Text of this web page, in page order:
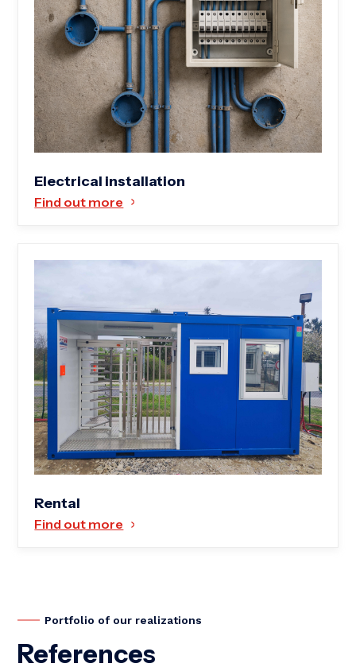
Electrical installation
Find out more
Rental
Find out more
Portfolio of our realizations
References